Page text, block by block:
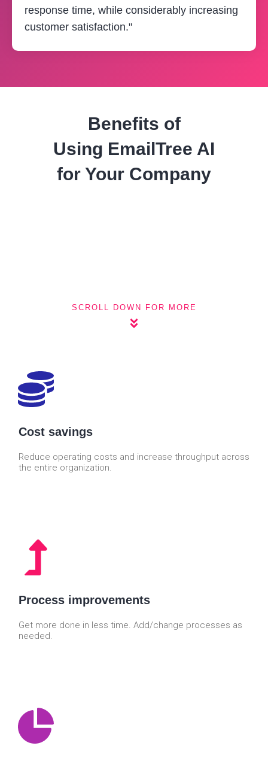
response time, while considerably increasing
customer satisfaction."
Benefits of
Using EmailTree AI
for Your Company
SCROLL DOWN FOR MORE
Cost savings
Reduce operating costs and increase throughput across
the entire organization.
Process improvements
Get more done in less time. Add/change processes as
needed.